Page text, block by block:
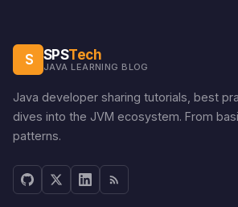
S SPSTech
JAVA LEARNING BLOG
Java developer sharing tutorials, best
dives into the JVM ecosystem. From
patterns.